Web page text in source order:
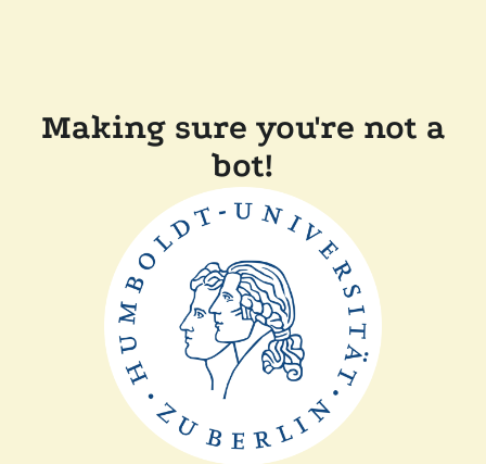
Making sure you're not a
bot!